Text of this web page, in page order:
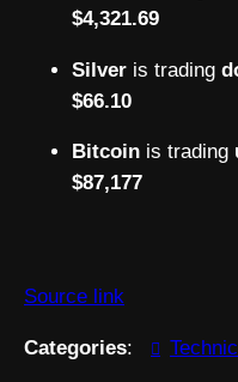
$4,321.69
Silver is trading
$66.10
Bitcoin is trading
$87,177
Source link
Categories: